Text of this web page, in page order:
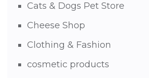
Cats & Dogs Pet Store
Cheese Shop
Clothing & Fashion
cosmetic products